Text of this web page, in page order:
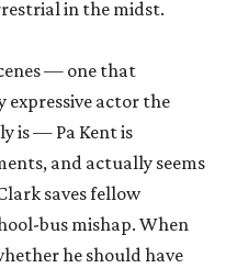
in the midst.
— one that
actor the
is — Pa Kent is
and actually seems
saves fellow
bus mishap. When
he should have